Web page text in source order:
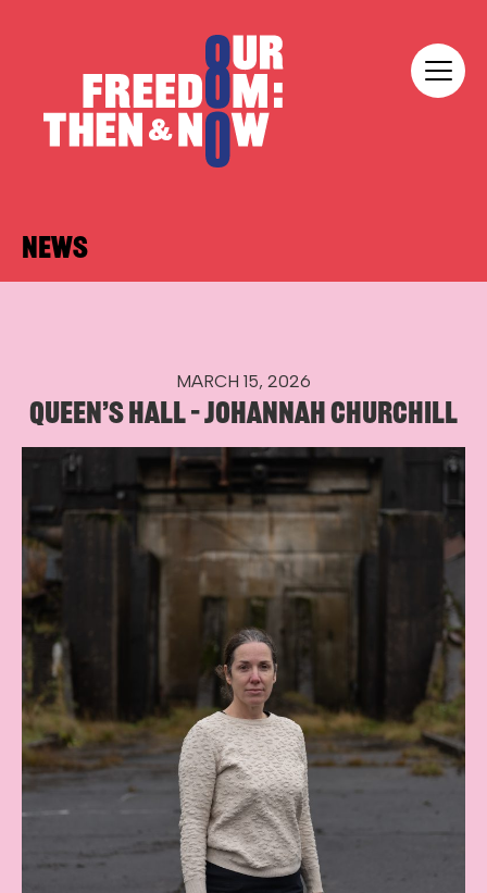
NEWS
MARCH 15, 2026
QUEEN’S HALL – JOHANNAH CHURCHILL